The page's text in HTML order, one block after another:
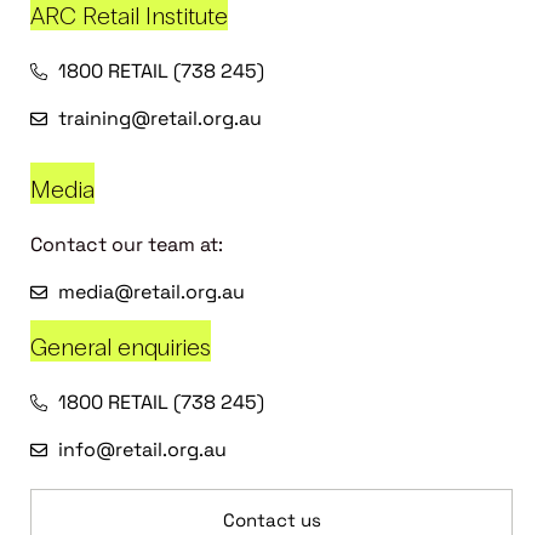
ARC Retail Institute
1800 RETAIL (738 245)
training@retail.org.au
Media
Contact our team at:
media@retail.org.au
General enquiries
1800 RETAIL (738 245)
info@retail.org.au
Contact us